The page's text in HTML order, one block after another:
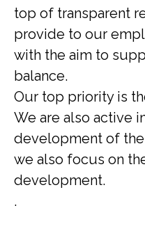
top of transparent
provide to our
with the aim to
balance.
Our top priority is
We are also active
development of
we also focus on
development.
.